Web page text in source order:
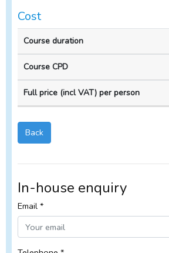
Cost
Course
duration
Course
CPD
house
Back
In-house enquiry
Email *